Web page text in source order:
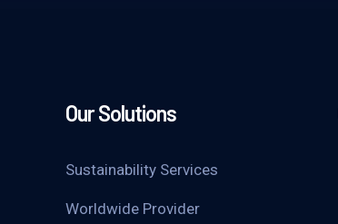
Our Solutions
Sustainability Services
Worldwide Provider